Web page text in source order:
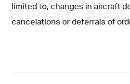
limited to, changes in aircraft
cancelations or deferrals of